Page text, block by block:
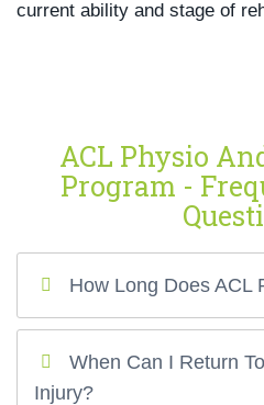
current ability and stage of
ACL Physio
Program -
How Long Does ACL
When Can I Return
Injury?